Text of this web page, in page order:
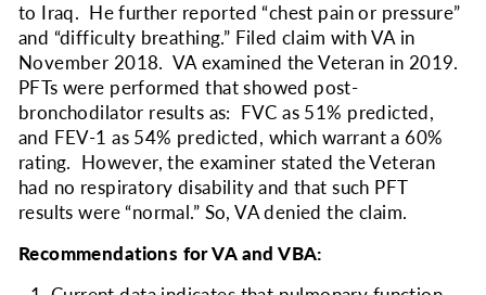
to Iraq. He further reported “chest pain or pressure”
and “difficulty breathing.” Filed claim with VA in
November 2018. VA examined the Veteran in 2019.
PFTs were performed that showed post-
bronchodilator results as: FVC as 51% predicted,
and FEV-1 as 54% predicted, which warrant a 60%
rating. However, the examiner stated the Veteran
had no respiratory disability and that such PFT
results were “normal.” So, VA denied the claim.
Recommendations for VA and VBA: